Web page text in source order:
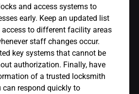
and access systems to
early. Keep an updated list
to different facility areas
staff changes occur.
key systems that cannot be
authorization. Finally, have
of a trusted locksmith
can respond quickly to